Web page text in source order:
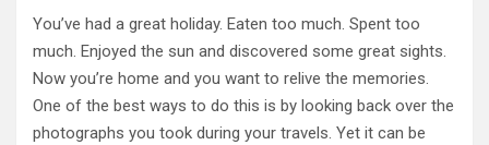
You’ve had a great holiday. Eaten too much. Spent too
much. Enjoyed the sun and discovered some great sights.
Now you’re home and you want to relive the memories.
One of the best ways to do this is by looking back over the
photographs you took during your travels. Yet it can be